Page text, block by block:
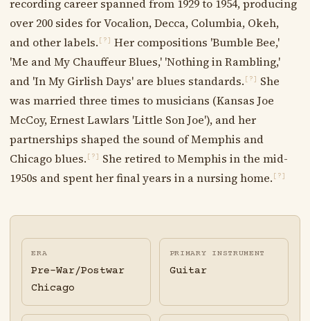
recording career spanned from 1929 to 1954, producing
over 200 sides for Vocalion, Decca, Columbia, Okeh,
and other labels. [?]
Her compositions 'Bumble Bee,'
'Me and My Chauffeur Blues,' 'Nothing in Rambling,'
and 'In My Girlish Days' are blues standards. [?]
She
was married three times to musicians (Kansas Joe
McCoy, Ernest Lawlars 'Little Son Joe'), and her
partnerships shaped the sound of Memphis and
Chicago blues. [?]
She retired to Memphis in the mid-
1950s and spent her final years in a nursing home. [?]
ERA
Pre-War/Postwar
Chicago
PRIMARY INSTRUMENT
Guitar